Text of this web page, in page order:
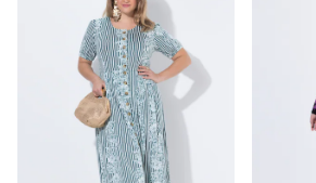
Sustainable